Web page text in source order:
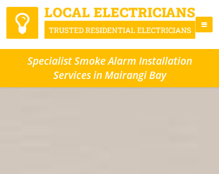
Specialist Smoke Alarm Installation
Services in Mairangi Bay